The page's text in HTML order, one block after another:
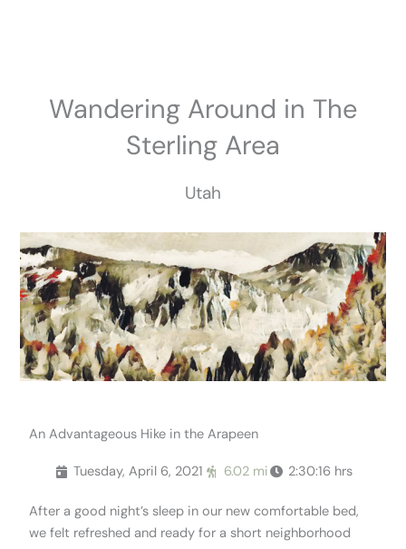
Wandering Around in The
Sterling Area
Utah
An Advantageous Hike in the Arapeen
Tuesday, April 6, 2021 6.02 mi 2:30:16 hrs
After a good night’s sleep in our new comfortable bed,
we felt refreshed and ready for a short neighborhood